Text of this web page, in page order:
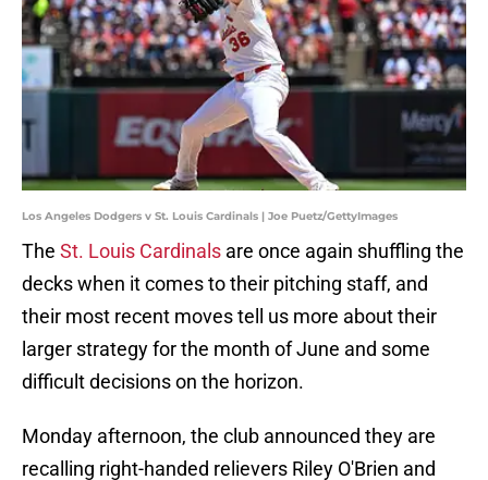
Los Angeles Dodgers v St. Louis Cardinals | Joe Puetz/GettyImages
The St. Louis Cardinals are once again shuffling the
decks when it comes to their pitching staff, and
their most recent moves tell us more about their
larger strategy for the month of June and some
difficult decisions on the horizon.
Monday afternoon, the club announced they are
recalling right-handed relievers Riley O'Brien and